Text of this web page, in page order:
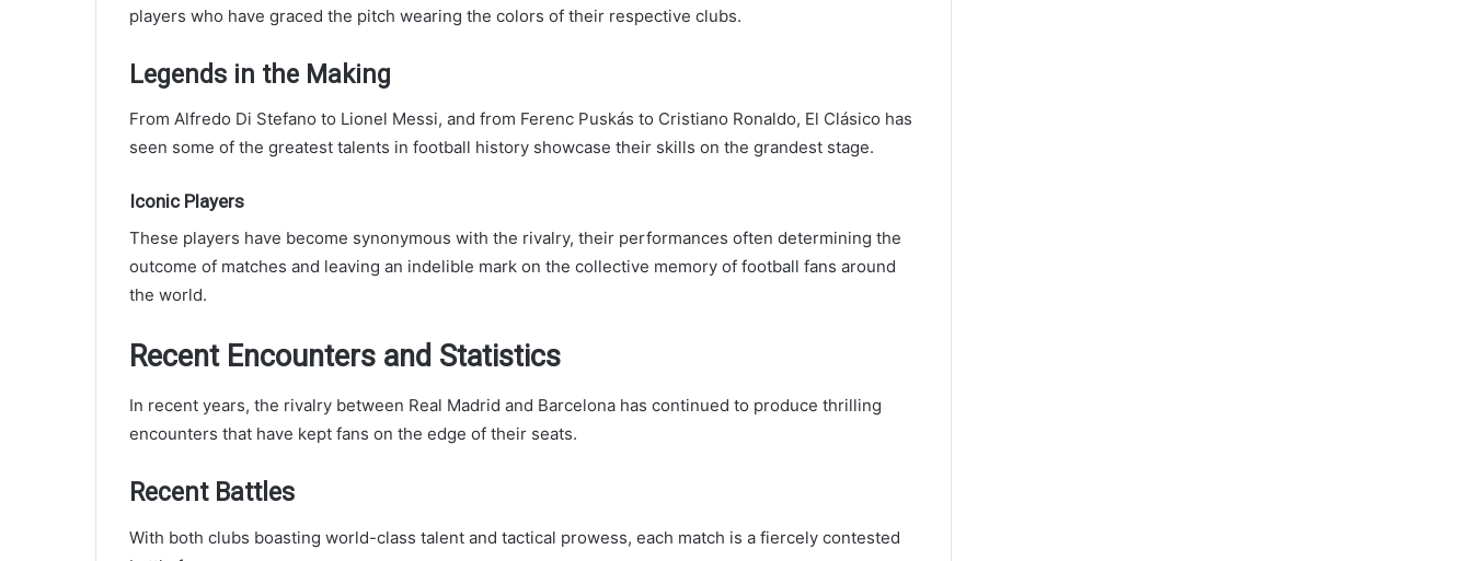
players who have graced the pitch wearing the colors of their respective clubs.
Legends in the Making
From Alfredo Di Stefano to Lionel Messi, and from Ferenc Puskás to Cristiano Ronaldo, El Clásico has
seen some of the greatest talents in football history showcase their skills on the grandest stage.
Iconic Players
These players have become synonymous with the rivalry, their performances often determining the
outcome of matches and leaving an indelible mark on the collective memory of football fans around
the world.
Recent Encounters and Statistics
In recent years, the rivalry between Real Madrid and Barcelona has continued to produce thrilling
encounters that have kept fans on the edge of their seats.
Recent Battles
With both clubs boasting world-class talent and tactical prowess, each match is a fiercely contested